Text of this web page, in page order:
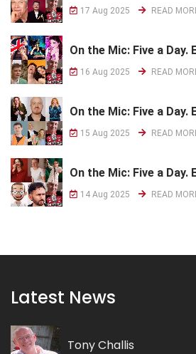
17 Aug 2025 READ
On the Mic: Five a Day.
16 Aug 2025 READ
On the Mic: Five a Day.
15 Aug 2025 READ
On the Mic: Five a Day.
14 Aug 2025 READ
Latest News
Tony Challis